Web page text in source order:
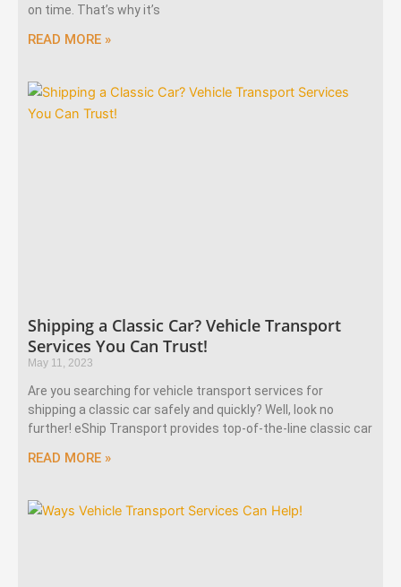
on time. That’s why it’s
READ MORE »
Shipping a Classic Car? Vehicle Transport
Services You Can Trust!
May 11, 2023
Are you searching for vehicle transport services for
shipping a classic car safely and quickly? Well, look no
further! eShip Transport provides top-of-the-line classic car
READ MORE »